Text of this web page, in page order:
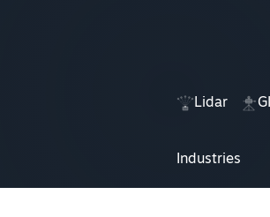
Lidar
Industries